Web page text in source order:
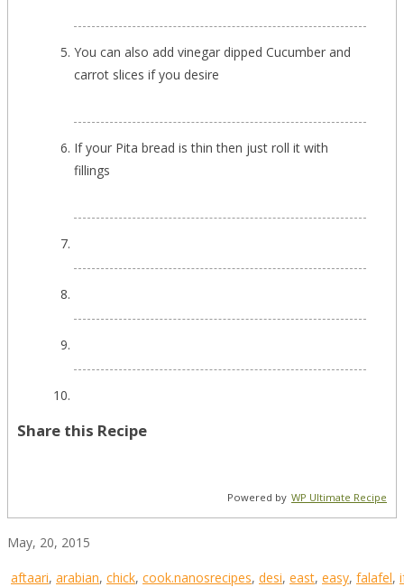
You can also add vinegar dipped Cucumber and
carrot slices if you desire
If your Pita bread is thin then just roll it with
fillings
Share this Recipe
Powered by WP Ultimate Recipe
May, 20, 2015
aftaari, arabian, chick, cook.nanosrecipes, desi, east, easy, falafel,